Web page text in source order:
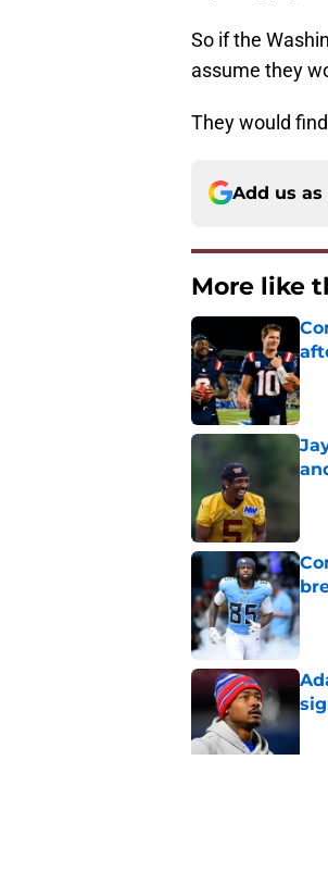
So if the
assume they
They would
Add us
More like